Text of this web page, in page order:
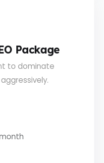
Package
to dominate